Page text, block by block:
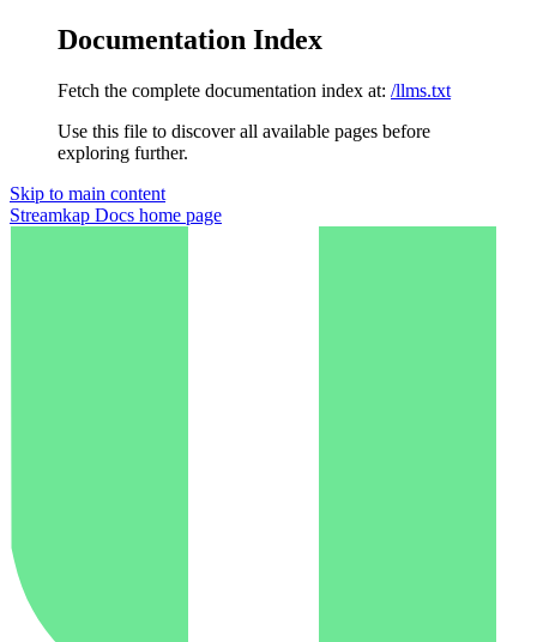
Documentation Index
Fetch the complete documentation index at: /llms.txt
Use this file to discover all available pages before
exploring further.
Skip to main content
Streamkap Docs home page